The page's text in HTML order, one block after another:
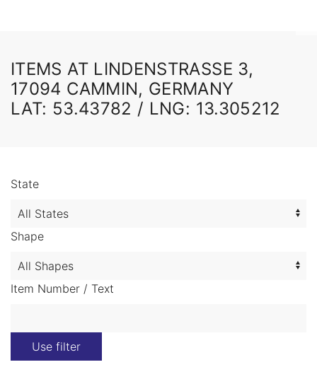
ITEMS AT LINDENSTRASSE 3,
17094 CAMMIN, GERMANY
LAT: 53.43782 / LNG: 13.305212
State
Shape
Item Number / Text
Use filter